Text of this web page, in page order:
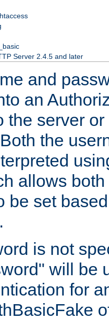
Server 2.4.5 and later
and
an
the server
the
allows
be set
is not
will be
for